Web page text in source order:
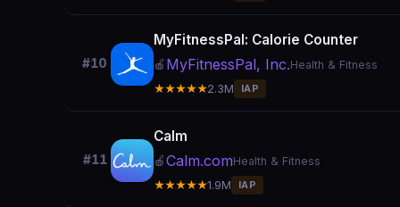
#10
MyFitnessPal: Calorie Counter
🍎 MyFitnessPal, Inc.Health & Fitness
★★★★★2.3M IAP
#11
Calm
🍎Calm.comHealth & Fitness
★★★★★1.9M IAP